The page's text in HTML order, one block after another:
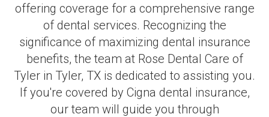
offering coverage for a comprehensive range
of dental services. Recognizing the
significance of maximizing dental insurance
benefits, the team at Rose Dental Care of
Tyler in Tyler, TX is dedicated to assisting you.
If you're covered by Cigna dental insurance,
our team will guide you through